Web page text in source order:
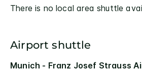
There is no local area shuttle
Airport shuttle
Munich - Franz Josef Strauss